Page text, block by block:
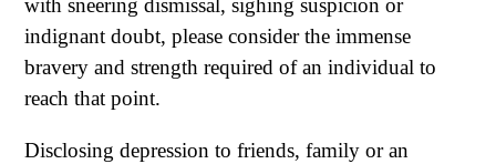
indignant doubt, please consider the immense
bravery and strength required of an individual to
reach that point.
Disclosing depression to friends, family or an